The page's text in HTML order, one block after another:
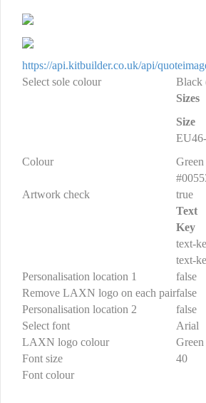
https://api.kitbuilder.co.uk/api/
Select sole colour
Black
Sizes
Size
Colour
Green
Artwork check
true
Text
Key
text-
text-
Personalisation location 1
false
Remove LAXN logo on each pairfalse
Personalisation location 2
false
Select font
Arial
LAXN logo colour
Green
Font size
40
Font colour